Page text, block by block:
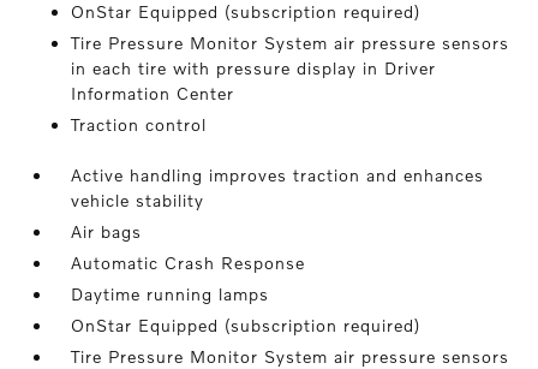
OnStar Equipped (subscription required)
Tire Pressure Monitor System air pressure sensors
in each tire with pressure display in Driver
Information Center
Traction control
Active handling improves traction and enhances
vehicle stability
Air bags
Automatic Crash Response
Daytime running lamps
OnStar Equipped (subscription required)
Tire Pressure Monitor System air pressure sensors